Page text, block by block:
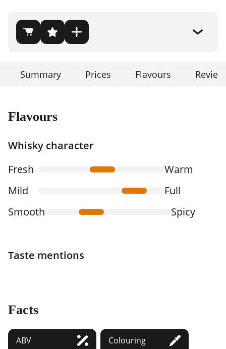
Summary Prices Flavours
Flavours
Whisky character
Fresh
Warm
Mild
Full
Smooth
Spicy
Taste mentions
Facts
ABV Colouring